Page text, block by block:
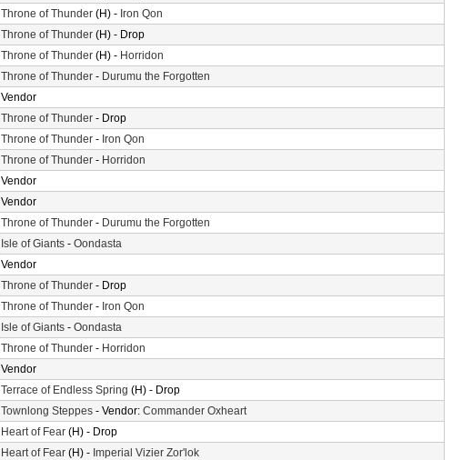
Throne of Thunder (H) - Iron Qon
Throne of Thunder (H) - Drop
Throne of Thunder (H) - Horridon
Throne of Thunder - Durumu the Forgotten
Vendor
Throne of Thunder - Drop
Throne of Thunder - Iron Qon
Throne of Thunder - Horridon
Vendor
Vendor
Throne of Thunder - Durumu the Forgotten
Isle of Giants - Oondasta
Vendor
Throne of Thunder - Drop
Throne of Thunder - Iron Qon
Isle of Giants - Oondasta
Throne of Thunder - Horridon
Vendor
Terrace of Endless Spring (H) - Drop
Townlong Steppes - Vendor: Commander Oxheart
Heart of Fear (H) - Drop
Heart of Fear (H) - Imperial Vizier Zor'lok